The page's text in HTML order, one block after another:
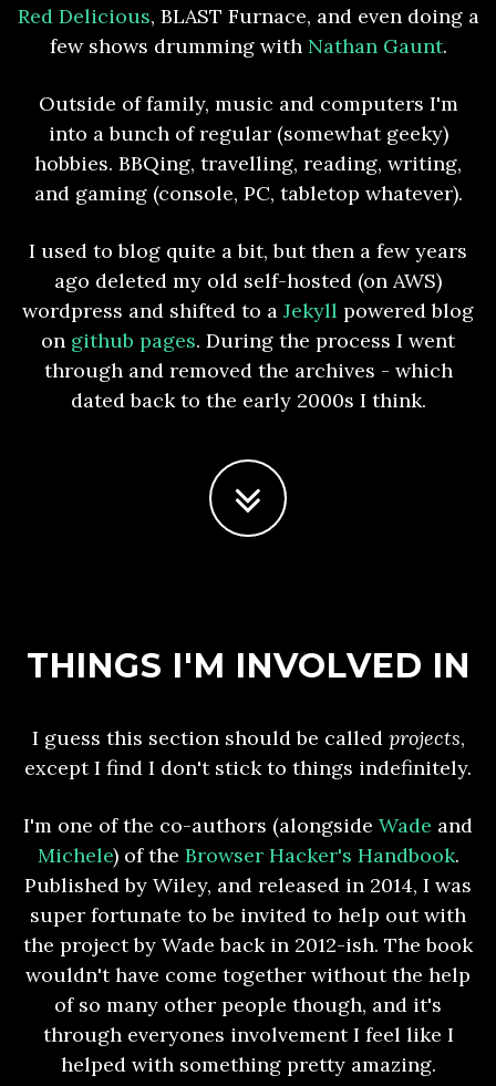
Red Delicious, BLAST Furnace, and even doing a
few shows drumming with Nathan Gaunt.
Outside of family, music and computers I'm
into a bunch of regular (somewhat geeky)
hobbies. BBQing, travelling, reading, writing,
and gaming (console, PC, tabletop whatever).
I used to blog quite a bit, but then a few years
ago deleted my old self-hosted (on AWS)
wordpress and shifted to a Jekyll powered blog
on github pages. During the process I went
through and removed the archives - which
dated back to the early 2000s I think.
THINGS I'M INVOLVED IN
I guess this section should be called projects,
except I find I don't stick to things indefinitely.
I'm one of the co-authors (alongside Wade and
Michele) of the Browser Hacker's Handbook.
Published by Wiley, and released in 2014, I was
super fortunate to be invited to help out with
the project by Wade back in 2012-ish. The book
wouldn't have come together without the help
of so many other people though, and it's
through everyones involvement I feel like I
helped with something pretty amazing.